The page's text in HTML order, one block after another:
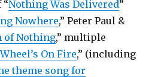
“Nothing Was Delivered”
Nowhere,” Peter Paul &
of Nothing,” multiple
On Fire,” (including
theme song for